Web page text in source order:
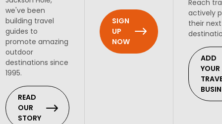
we've been
building travel
guides to
promote amazing
outdoor
destinations since
1995.
READ
OUR
STORY
SIGN
UP
NOW
Reach
actively
their
ADD
YOUR